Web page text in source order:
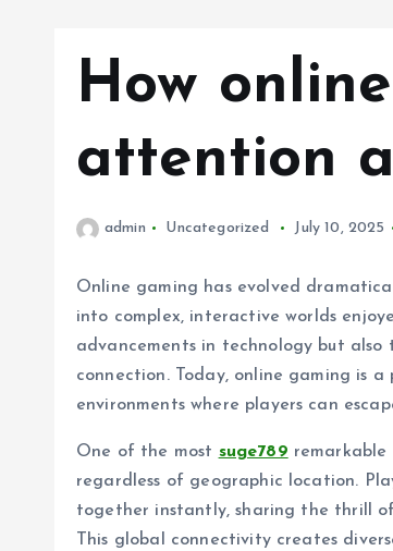
How
attention
admin Uncategorized July 10, 2025
Online gaming has evolved
into complex, interactive worlds
advancements in technology but also
connection. Today, online gaming is
environments where players can
One of the most suge789
regardless of geographic location.
together instantly, sharing the thrill
This global connectivity creates